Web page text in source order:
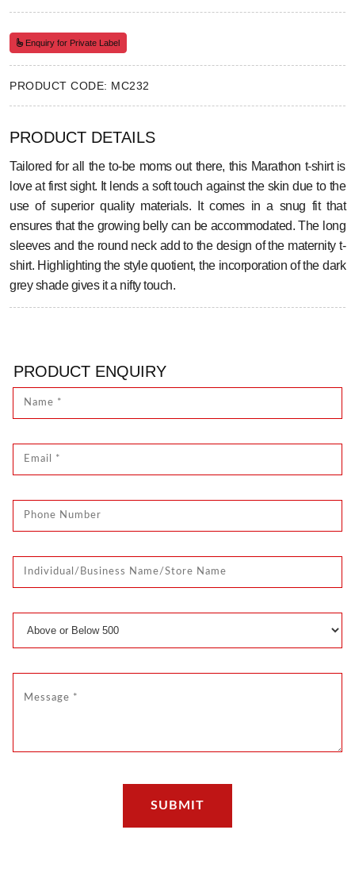
Enquiry for Private Label
PRODUCT CODE: MC232
PRODUCT DETAILS
Tailored for all the to-be moms out there, this Marathon t-shirt is
love at first sight. It lends a soft touch against the skin due to the
use of superior quality materials. It comes in a snug fit that
ensures that the growing belly can be accommodated. The long
sleeves and the round neck add to the design of the maternity t-
shirt. Highlighting the style quotient, the incorporation of the dark
grey shade gives it a nifty touch.
PRODUCT ENQUIRY